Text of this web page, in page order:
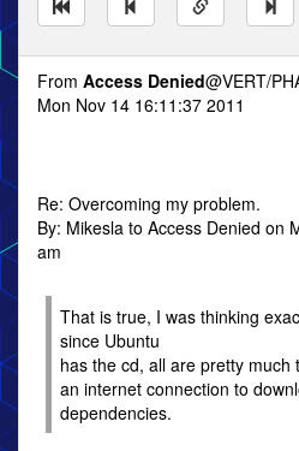
From Access Denied@VERT/
Mon Nov 14 16:11:37 2011
Re: Overcoming my problem.
By: Mikesla to Access Denied on
am
That is true, I was thinking
since Ubuntu
has the cd, all are pretty
an internet connection to
dependencies.